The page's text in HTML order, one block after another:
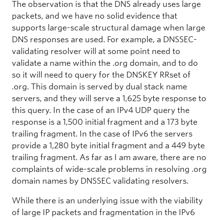
The observation is that the DNS already uses large
packets, and we have no solid evidence that
supports large-scale structural damage when large
DNS responses are used. For example, a DNSSEC-
validating resolver will at some point need to
validate a name within the .org domain, and to do
so it will need to query for the DNSKEY RRset of
.org. This domain is served by dual stack name
servers, and they will serve a 1,625 byte response to
this query. In the case of an IPv4 UDP query the
response is a 1,500 initial fragment and a 173 byte
trailing fragment. In the case of IPv6 the servers
provide a 1,280 byte initial fragment and a 449 byte
trailing fragment. As far as I am aware, there are no
complaints of wide-scale problems in resolving .org
domain names by DNSSEC validating resolvers.
While there is an underlying issue with the viability
of large IP packets and fragmentation in the IPv6